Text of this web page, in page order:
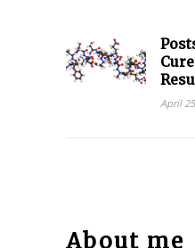
April
About me